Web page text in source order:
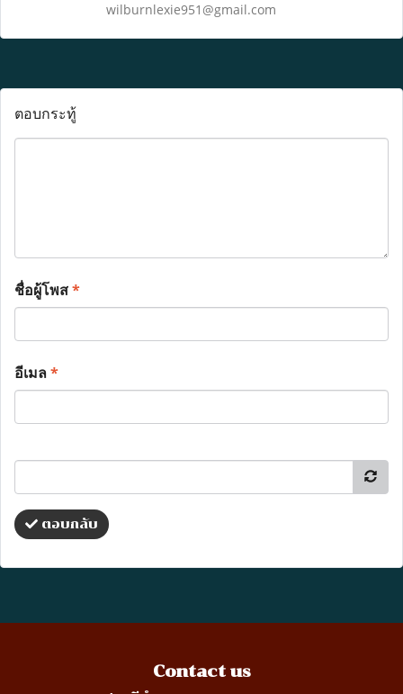
wilburnlexie951@gmail.com
ตอบกระทู้
ชื่อผู้โพส*
อีเมล*
ตอบกลับ
Contact us